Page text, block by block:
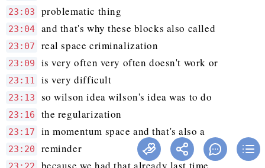
23:03 problematic thing
23:04 and that's why these blocks also called
23:07 real space criminalization
23:09 is very often very often doesn't work or
23:11 is very difficult
23:13 so wilson idea wilson's idea was to do
23:16 the regularization
23:17 in momentum space and that's also a
23:20 reminder